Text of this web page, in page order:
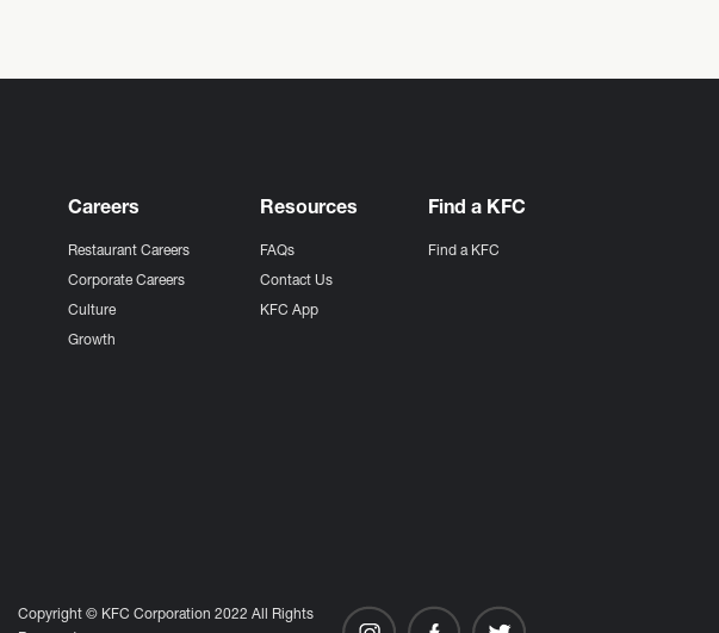
Careers
Restaurant Careers
Corporate Careers
Culture
Growth
Resources
FAQs
Contact Us
KFC App
Find a KFC
Find a KFC
Copyright © KFC Corporation 2022 All Rights